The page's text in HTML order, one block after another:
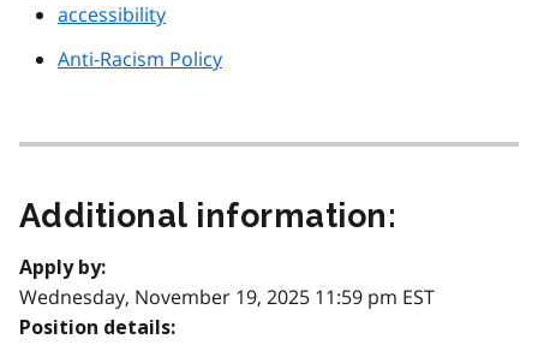
accessibility
Anti-Racism Policy
Additional information:
Apply by:
Wednesday, November 19, 2025 11:59 pm EST
Position details: